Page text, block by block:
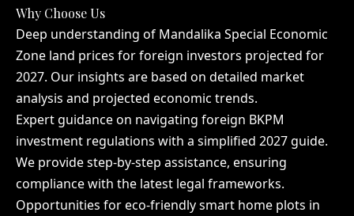
Why Choose Us
Deep understanding of Mandalika Special Economic
Zone land prices for foreign investors projected for
2027. Our insights are based on detailed market
analysis and projected economic trends.
Expert guidance on navigating foreign BKPM
investment regulations with a simplified 2027 guide.
We provide step-by-step assistance, ensuring
compliance with the latest legal frameworks.
Opportunities for eco-friendly smart home plots in